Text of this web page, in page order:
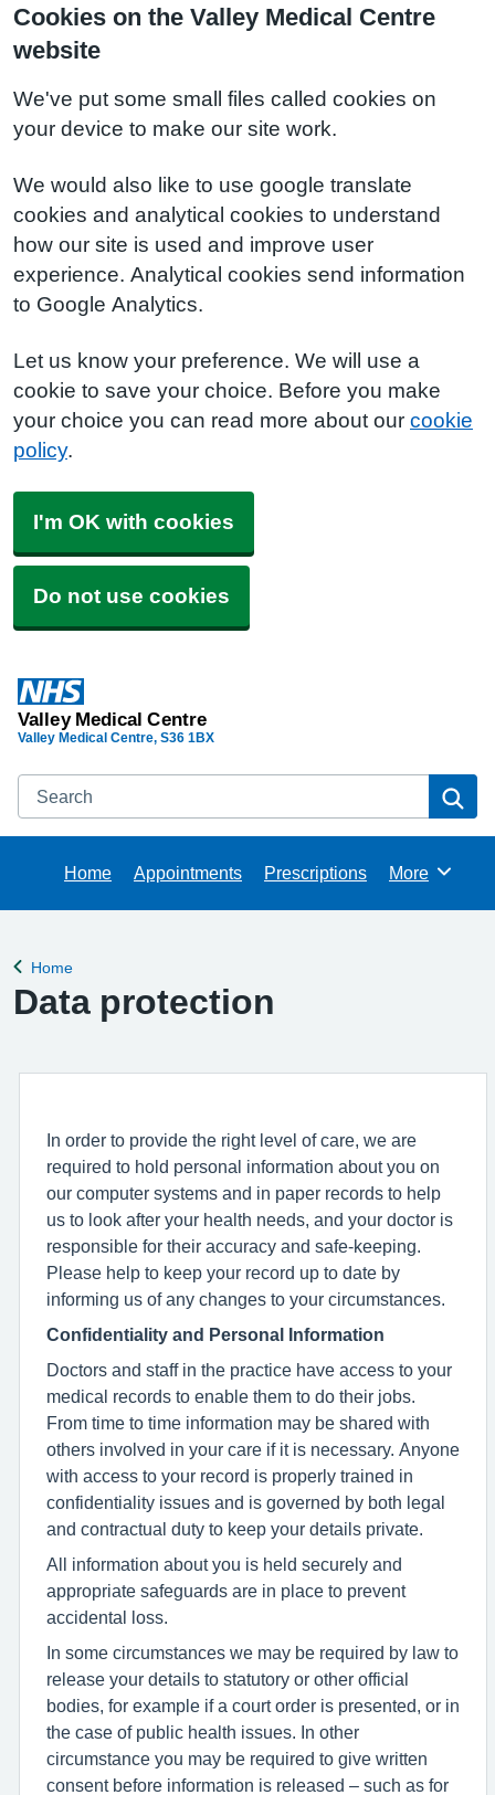
Cookies on the Valley Medical Centre
website
We've put some small files called cookies on
your device to make our site work.
We would also like to use google translate
cookies and analytical cookies to understand
how our site is used and improve user
experience. Analytical cookies send information
to Google Analytics.
Let us know your preference. We will use a
cookie to save your choice. Before you make
your choice you can read more about our cookie
policy.
I'm OK with cookies
Do not use cookies
Valley Medical Centre
Valley Medical Centre S36 1BX
Search
Home Appointments Prescriptions Browse
More
Back to
Home
Data protection
In order to provide the right level of care, we are
required to hold personal information about you on
our computer systems and in paper records to help
us to look after your health needs, and your doctor is
responsible for their accuracy and safe-keeping.
Please help to keep your record up to date by
informing us of any changes to your circumstances.
Confidentiality and Personal Information
Doctors and staff in the practice have access to your
medical records to enable them to do their jobs.
From time to time information may be shared with
others involved in your care if it is necessary. Anyone
with access to your record is properly trained in
confidentiality issues and is governed by both legal
and contractual duty to keep your details private.
All information about you is held securely and
appropriate safeguards are in place to prevent
accidental loss.
In some circumstances we may be required by law to
release your details to statutory or other official
bodies, for example if a court order is presented, or in
the case of public health issues. In other
circumstance you may be required to give written
consent before information is released – such as for